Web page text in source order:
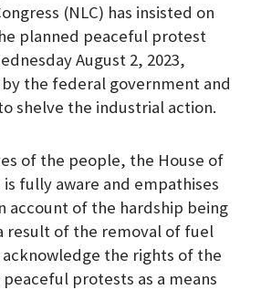
(NLC) has insisted on
planned peaceful protest
August 2, 2023,
the federal government and
shelve the industrial action.
of the people, the House of
fully aware and empathises
account of the hardship being
result of the removal of fuel
acknowledge the rights of the
protests as a means